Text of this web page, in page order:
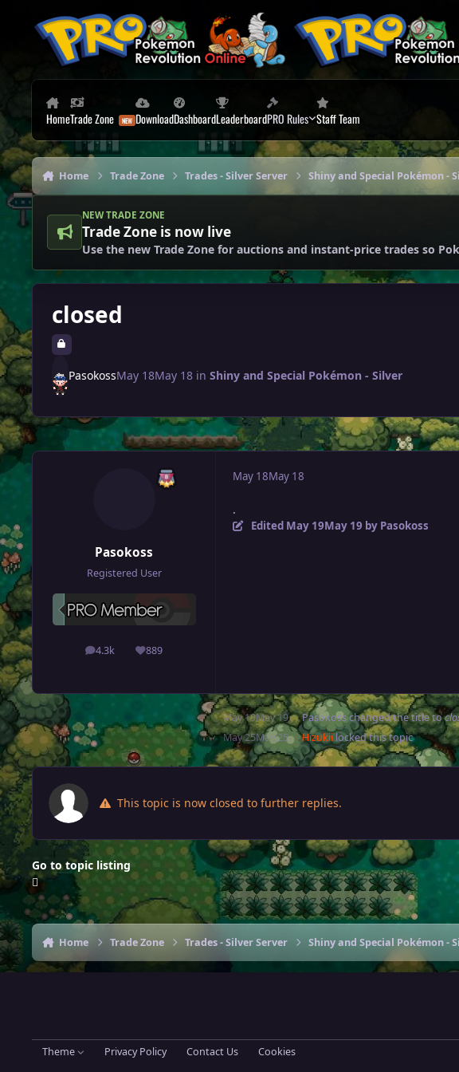
HomeTrade Zone DownloadDashboardLeaderboardPRO Rules Staff Team
Home Trade Zone Trades - Silver Server Shiny and Special Pokémon -
NEW TRADE ZONE
Trade Zone is now live
Use the new Trade Zone for auctions and instant-price trades so
closed
PasokossMay 18May 18in Shiny and Special Pokémon - Silver
Pasokoss
Registered User
4.3k
posts 889
Reputation
May 18May 18
.
Edited May 19May 19 by Pasokoss
May 19May 19 Pasokosschanged the title to
May 25May 25 Hizukiilocked this topic
This topic is now closed to further replies.
Go to topic listing
Home Trade Zone Trades - Silver Server Shiny and Special Pokémon -
Theme Privacy Policy Contact Us Cookies